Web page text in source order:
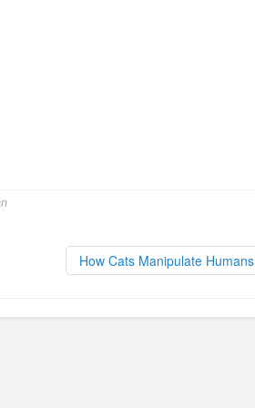
How Cats Manipulate